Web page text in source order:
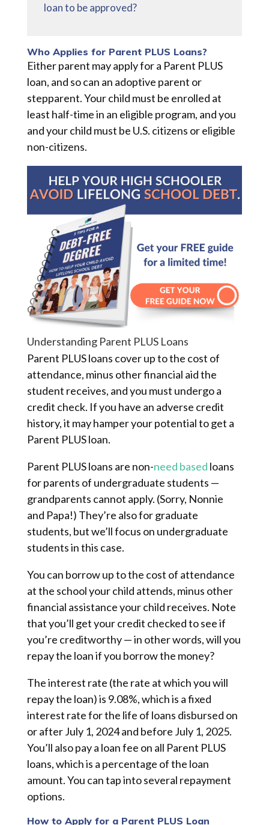
loan to be approved?
Who Applies for Parent PLUS Loans?
Either parent may apply for a Parent PLUS
loan, and so can an adoptive parent or
stepparent. Your child must be enrolled at
least half-time in an eligible program, and you
and your child must be U.S. citizens or eligible
non-citizens.
Understanding Parent PLUS Loans
Parent PLUS loans cover up to the cost of
attendance, minus other financial aid the
student receives, and you must undergo a
credit check. If you have an adverse credit
history, it may hamper your potential to get a
Parent PLUS loan.
Parent PLUS loans are non-need based loans
for parents of undergraduate students —
grandparents cannot apply. (Sorry, Nonnie
and Papa!) They’re also for graduate
students, but we’ll focus on undergraduate
students in this case.
You can borrow up to the cost of attendance
at the school your child attends, minus other
financial assistance your child receives. Note
that you’ll get your credit checked to see if
you’re creditworthy — in other words, will you
repay the loan if you borrow the money?
The interest rate (the rate at which you will
repay the loan) is 9.08%, which is a fixed
interest rate for the life of loans disbursed on
or after July 1, 2024 and before July 1, 2025.
You’ll also pay a loan fee on all Parent PLUS
loans, which is a percentage of the loan
amount. You can tap into several repayment
options.
How to Apply for a Parent PLUS Loan